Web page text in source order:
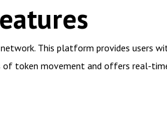
This platform provides users
token movement and offers real-